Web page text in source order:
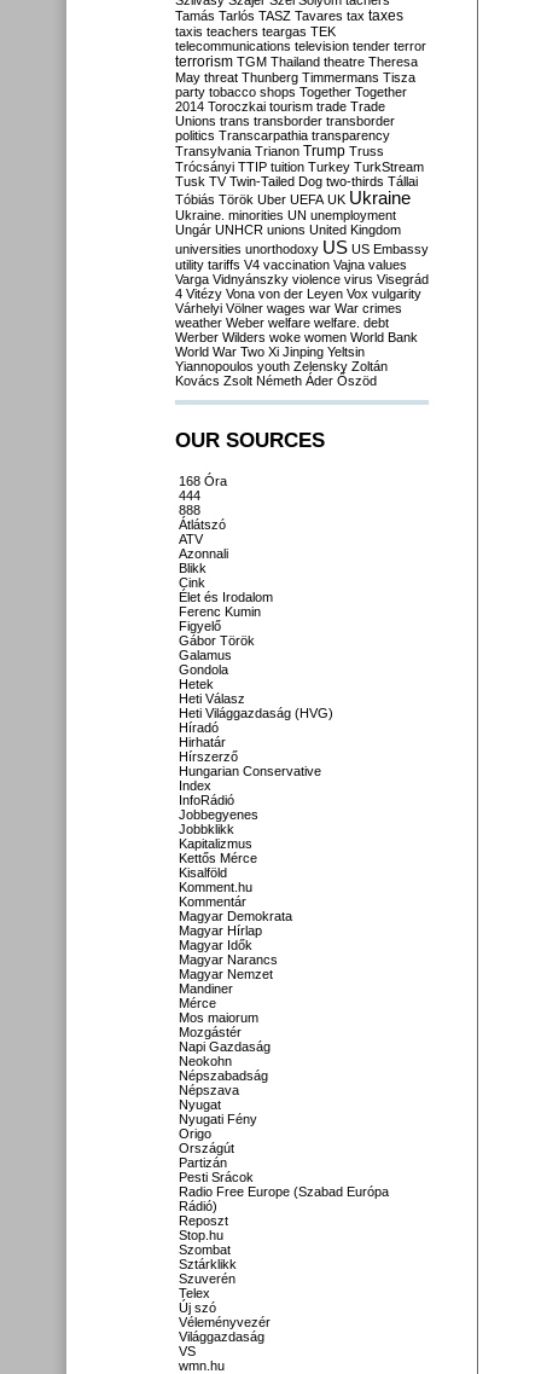
Tamás Tarlós TASZ Tavares tax taxes
taxis teachers teargas TEK
telecommunications television tender terror
terrorism TGM Thailand theatre Theresa
May threat Thunberg Timmermans Tisza
party tobacco shops Together Together
2014 Toroczkai tourism trade Trade
Unions trans transborder transborder
politics Transcarpathia transparency
Transylvania Trianon Trump Truss
Trócsányi TTIP tuition Turkey TurkStream
Tusk TV Twin-Tailed Dog two-thirds Tállai
Tóbiás Török Uber UEFA UK Ukraine
Ukraine. minorities UN unemployment
Ungár UNHCR unions United Kingdom
universities unorthodoxy US US Embassy
utility tariffs V4 vaccination Vajna values
Varga Vidnyánszky violence virus Visegrád
4 Vitézy Vona von der Leyen Vox vulgarity
Várhelyi Völner wages war War crimes
weather Weber welfare welfare. debt
Werber Wilders woke women World Bank
World War Two Xi Jinping Yeltsin
Yiannopoulos youth Zelensky Zoltán
Kovács Zsolt Németh Áder Őszöd
OUR SOURCES
168 Óra
444
888
Átlátszó
ATV
Azonnali
Blikk
Cink
Élet és Irodalom
Ferenc Kumin
Figyelő
Gábor Török
Galamus
Gondola
Hetek
Heti Válasz
Heti Világgazdaság (HVG)
Híradó
Hirhatár
Hírszerző
Hungarian Conservative
Index
InfoRádió
Jobbegyenes
Jobbklikk
Kapitalizmus
Kettős Mérce
Kisalföld
Komment.hu
Kommentár
Magyar Demokrata
Magyar Hírlap
Magyar Idők
Magyar Narancs
Magyar Nemzet
Mandiner
Mérce
Mos maiorum
Mozgástér
Napi Gazdaság
Neokohn
Népszabadság
Népszava
Nyugat
Nyugati Fény
Origo
Országút
Partizán
Pesti Srácok
Radio Free Europe (Szabad Európa
Rádió)
Reposzt
Stop.hu
Szombat
Sztárklikk
Szuverén
Telex
Új szó
Véleményvezér
Világgazdaság
VS
wmn.hu